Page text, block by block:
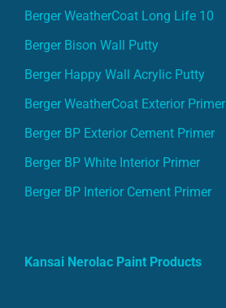
Berger WeatherCoat Long Life 10
Berger Bison Wall Putty
Berger Happy Wall Acrylic Putty
Berger WeatherCoat Exterior Primer
Berger BP Exterior Cement Primer
Berger BP White Interior Primer
Berger BP Interior Cement Primer
Kansai Nerolac Paint Products